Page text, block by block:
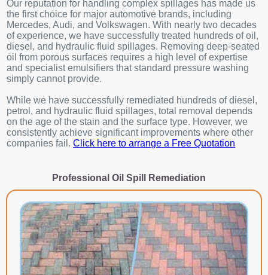
Our reputation for handling complex spillages has made us
the first choice for major automotive brands, including
Mercedes, Audi, and Volkswagen. With nearly two decades
of experience, we have successfully treated hundreds of oil,
diesel, and hydraulic fluid spillages. Removing deep-seated
oil from porous surfaces requires a high level of expertise
and specialist emulsifiers that standard pressure washing
simply cannot provide.
While we have successfully remediated hundreds of diesel,
petrol, and hydraulic fluid spillages, total removal depends
on the age of the stain and the surface type. However, we
consistently achieve significant improvements where other
companies fail.Click here to arrange a Free Quotation
Professional Oil Spill Remediation